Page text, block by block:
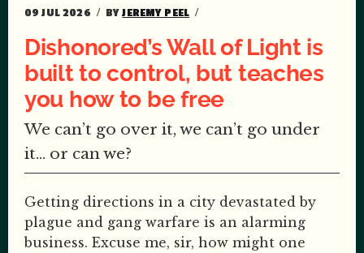
09 JUL 2026 BYJEREMY PEEL
Dishonored’s Wall of Light is
built to control, but teaches
you how to be free
We can’t go over it, we can’t go under
it… or can we?
Getting directions in a city devastated by
plague and gang warfare is an alarming
business. Excuse me, sir, how might one